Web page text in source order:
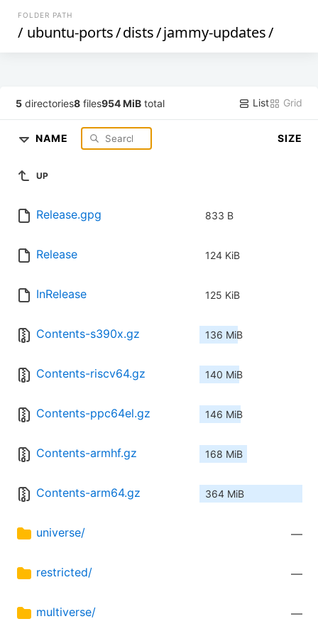
FOLDER PATH
/ ubuntu-ports/dists/jammy-updates/
5 directories8 files954 MiB total List Grid
NAME SIZE
UP
Release.gpg 833 B
Release 124 KiB
InRelease 125 KiB
Contents-s390x.gz 136 MiB
Contents-riscv64.gz 140 MiB
Contents-ppc64el.gz 146 MiB
Contents-armhf.gz 168 MiB
Contents-arm64.gz 364 MiB
universe/ —
restricted/ —
multiverse/ —